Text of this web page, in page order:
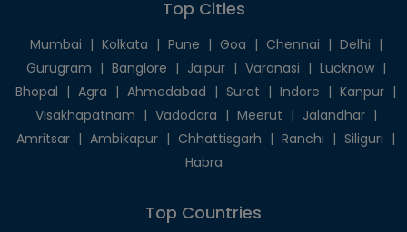
Top Cities
Mumbai | Kolkata | Pune | Goa | Chennai | Delhi |
Gurugram | Banglore | Jaipur | Varanasi | Lucknow |
Bhopal | Agra | Ahmedabad | Surat | Indore | Kanpur |
Visakhapatnam | Vadodara | Meerut | Jalandhar |
Amritsar | Ambikapur | Chhattisgarh | Ranchi | Siliguri |
Habra
Top Countries